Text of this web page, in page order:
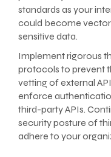
standards as your
could become
sensitive data.
Implement rigorous
protocols to prevent
vetting of external
enforce
third-party APIs.
security posture of
adhere to your